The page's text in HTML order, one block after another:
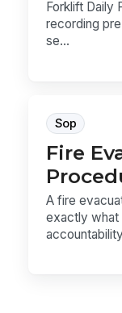
Forklift Daily
recording
se...
Sop
Fire
A fire
exactly what